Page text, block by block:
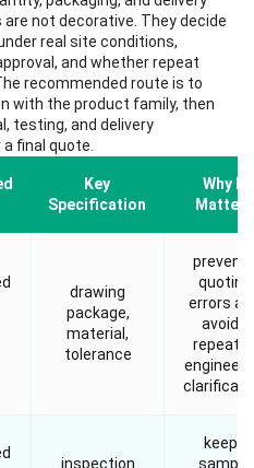
not decorative. They decide
real site conditions,
and whether repeat
recommended route is to
with the product family, then
testing, and delivery
final quote.
Key
Specification
Why It
Matters
drawing
package,
material,
tolerance
quoting
errors
avoids
inspection
keeps
sample